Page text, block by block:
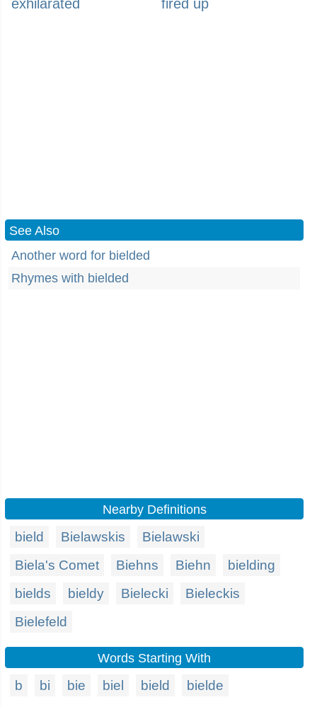
exhilarated
fired up
See Also
Another word for bielded
Rhymes with bielded
Nearby Definitions
bield Bielawskis
Bielawski
Biela's Comet
Biehns Biehn
bielding
bields
bieldy Bielecki
Bieleckis
Bielefeld
Words Starting With
b bi bie biel bield bielde